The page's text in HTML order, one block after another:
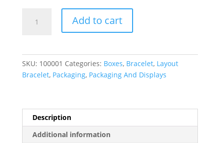
Collection
Add to cart
SKU: 100001 Categories: Boxes, Bracelet, Layout
Bracelet, Packaging, Packaging And Displays
Description
Additional information